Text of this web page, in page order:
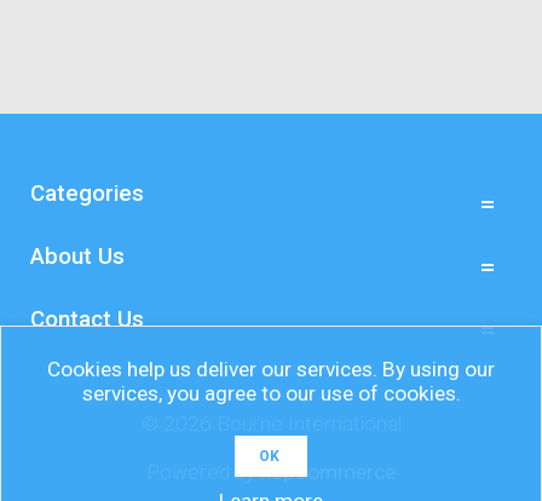
Categories
About Us
Contact Us
Powered bynopCommerce
Cookies help us deliver our services. By using our
services, you agree to our use of cookies.
OK